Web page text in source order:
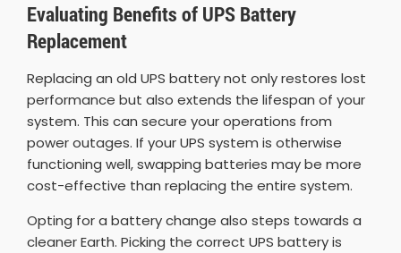
Evaluating Benefits of UPS Battery
Replacement
Replacing an old UPS battery not only restores lost
performance but also extends the lifespan of your
system. This can secure your operations from
power outages. If your UPS system is otherwise
functioning well, swapping batteries may be more
cost-effective than replacing the entire system.
Opting for a battery change also steps towards a
cleaner Earth. Picking the correct UPS battery is